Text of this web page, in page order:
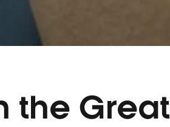
the Great